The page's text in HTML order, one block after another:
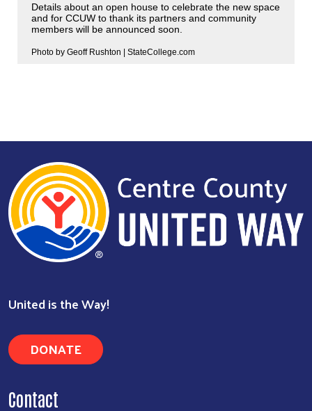
Search
Details about an open house to celebrate the new space
and for CCUW to thank its partners and community
members will be announced soon.
Photo by Geoff Rushton | StateCollege.com
United is the Way!
DONATE
Contact